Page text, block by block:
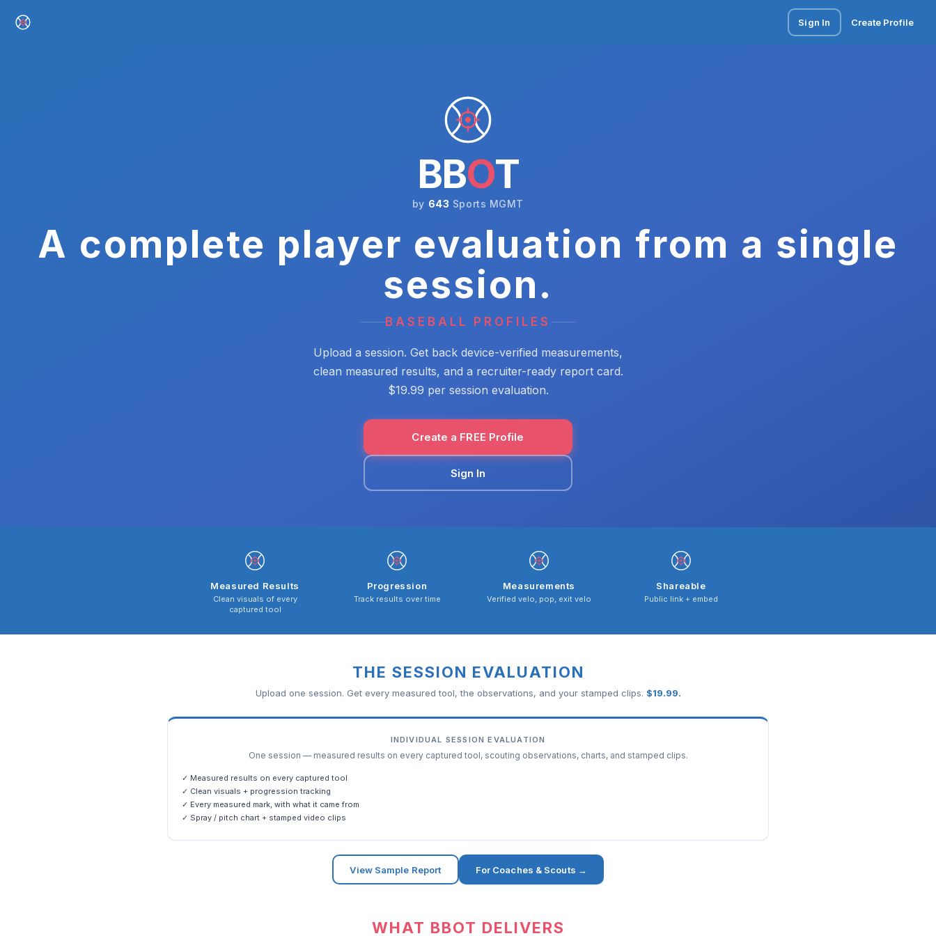
Sign In Create Profile
BBOT
by 643 Sports MGMT
A complete player evaluation from a single
session.
BASEBALL PROFILES
Upload a session. Get back device-verified measurements,
clean measured results, and a recruiter-ready report card.
$19.99 per session evaluation.
Create a FREE Profile
Sign In
Measured Results
Clean visuals of every
captured tool
Progression
Track results over time
Measurements
Verified velo, pop, exit velo
Shareable
Public link + embed
THE SESSION EVALUATION
Upload one session. Get every measured tool, the observations, and your stamped clips. $19.99.
INDIVIDUAL SESSION EVALUATION
One session — measured results on every captured tool, scouting observations, charts, and stamped clips.
✓ Measured results on every captured tool
✓ Clean visuals + progression tracking
✓ Every measured mark, with what it came from
✓ Spray / pitch chart + stamped video clips
View Sample Report For Coaches & Scouts →
WHAT BBOT DELIVERS